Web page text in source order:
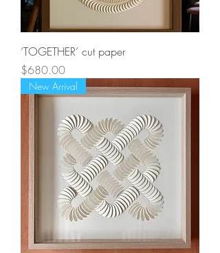
‘TOGETHER’ cut paper
Price
$680.00
New Arrival